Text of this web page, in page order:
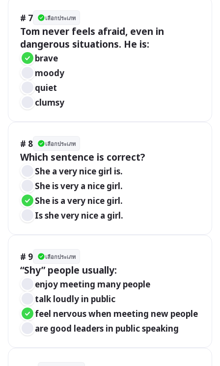
# 7 เลือกประเภท
Tom never feels afraid, even in
dangerous situations. He is:
brave
moody
quiet
clumsy
# 8 เลือกประเภท
Which sentence is correct?
She a very nice girl is.
She is very a nice girl.
She is a very nice girl.
Is she very nice a girl.
# 9 เลือกประเภท
“Shy” people usually:
enjoy meeting many people
talk loudly in public
feel nervous when meeting new people
are good leaders in public speaking